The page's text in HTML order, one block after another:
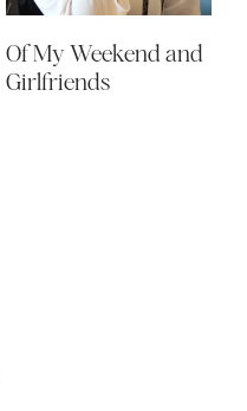
Of My Weekend and
Girlfriends